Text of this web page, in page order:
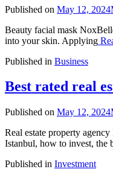
Published on May 12, 2024
Beauty facial mask
into your skin. Applying
Published in Business
Best rated real
Published on May 12, 2024
Real estate property
Istanbul, how to invest, the
Published in Investment